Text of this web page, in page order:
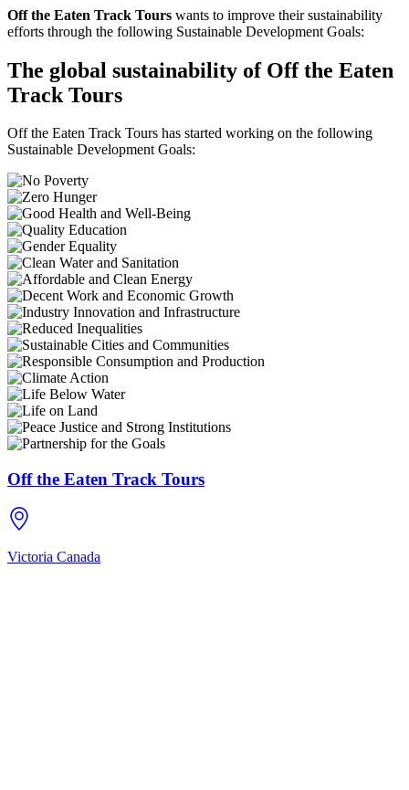
Off the Eaten Track Tours wants to improve their sustainability
efforts through the following Sustainable Development Goals:
The global sustainability of Off the Eaten
Track Tours
Off the Eaten Track Tours has started working on the following
Sustainable Development Goals:
Off the Eaten Track Tours
Victoria Canada